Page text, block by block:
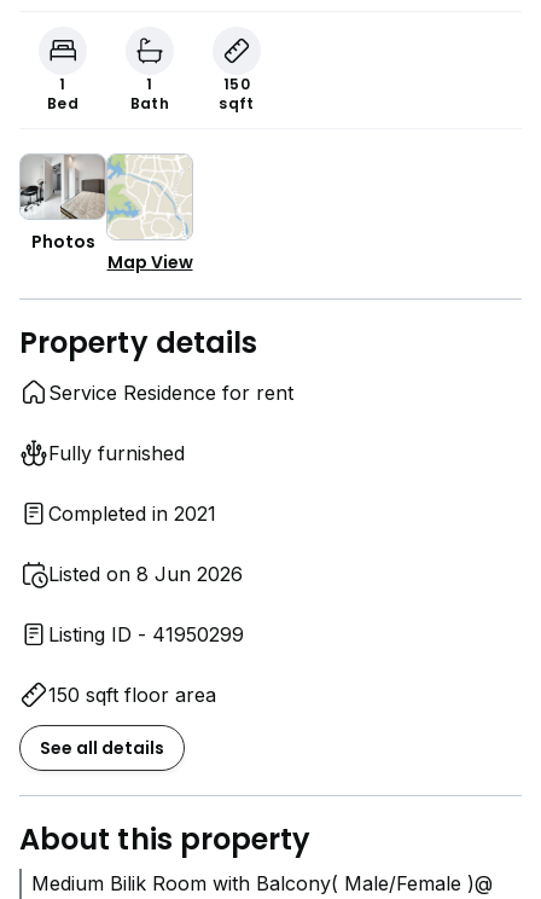
1
Bed
1
Bath
150
sqft
Photos
Map View
Property details
Service Residence for rent
Fully furnished
Completed in 2021
Listed on 8 Jun 2026
Listing ID - 41950299
150 sqft floor area
See all details
About this property
Medium Bilik Room with Balcony( Male/Female )@